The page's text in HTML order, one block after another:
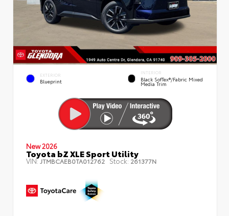
EXTERIOR
Blueprint
INTERIOR
Black SofTex®/fabric Mixed
Media Trim
New 2026
Toyota bZ XLE Sport Utility
VIN:JTMBCAEB0TA012762 Stock: 261377N